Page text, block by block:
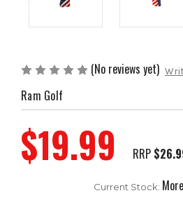
(No reviews yet)
Ram Golf
RRP
$19.99
Current Stock: